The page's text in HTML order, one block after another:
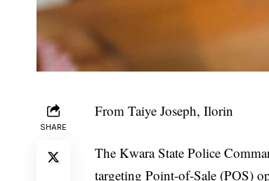
SHARE
From Taiye Joseph, Ilorin
The Kwara State Police
targeting Point-of-Sale (POS)